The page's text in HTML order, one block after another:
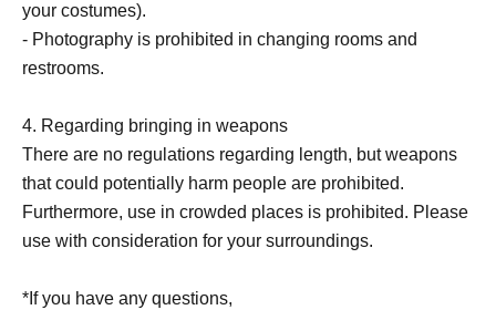
your costumes).
- Photography is prohibited in changing rooms and
restrooms.
4. Regarding bringing in weapons
There are no regulations regarding length, but weapons
that could potentially harm people are prohibited.
Furthermore, use in crowded places is prohibited. Please
use with consideration for your surroundings.
*If you have any questions,